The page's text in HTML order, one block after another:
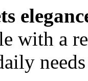
with a
needs